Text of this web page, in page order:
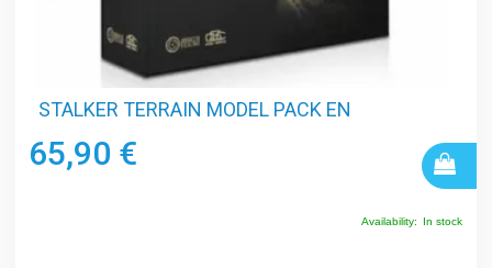
STALKER TERRAIN MODEL PACK EN
65,90 €
Availability: In stock